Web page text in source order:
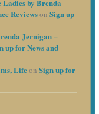
by Brenda
Reviewson Sign up
Jernigan –
up for News and
Lifeon Sign up for